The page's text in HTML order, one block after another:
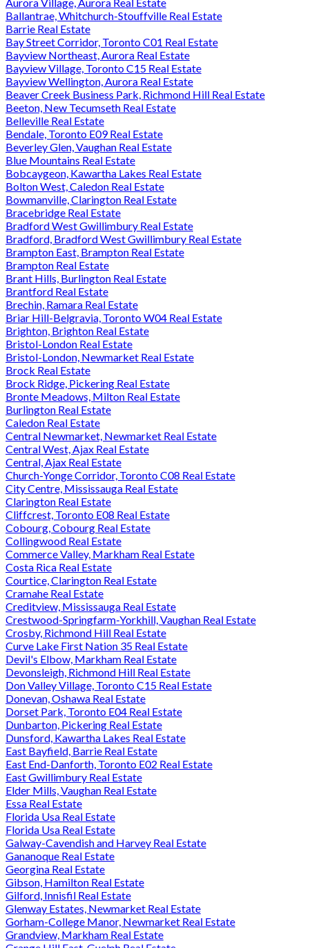
Ballantrae, Whitchurch-Stouffville Real Estate
Barrie Real Estate
Bay Street Corridor, Toronto C01 Real Estate
Bayview Northeast, Aurora Real Estate
Bayview Village, Toronto C15 Real Estate
Bayview Wellington, Aurora Real Estate
Beaver Creek Business Park, Richmond Hill Real Estate
Beeton, New Tecumseth Real Estate
Belleville Real Estate
Bendale, Toronto E09 Real Estate
Beverley Glen, Vaughan Real Estate
Blue Mountains Real Estate
Bobcaygeon, Kawartha Lakes Real Estate
Bolton West, Caledon Real Estate
Bowmanville, Clarington Real Estate
Bracebridge Real Estate
Bradford West Gwillimbury Real Estate
Bradford, Bradford West Gwillimbury Real Estate
Brampton East, Brampton Real Estate
Brampton Real Estate
Brant Hills, Burlington Real Estate
Brantford Real Estate
Brechin, Ramara Real Estate
Briar Hill-Belgravia, Toronto W04 Real Estate
Brighton, Brighton Real Estate
Bristol-London Real Estate
Bristol-London, Newmarket Real Estate
Brock Real Estate
Brock Ridge, Pickering Real Estate
Bronte Meadows, Milton Real Estate
Burlington Real Estate
Caledon Real Estate
Central Newmarket, Newmarket Real Estate
Central West, Ajax Real Estate
Central, Ajax Real Estate
Church-Yonge Corridor, Toronto C08 Real Estate
City Centre, Mississauga Real Estate
Clarington Real Estate
Cliffcrest, Toronto E08 Real Estate
Cobourg, Cobourg Real Estate
Collingwood Real Estate
Commerce Valley, Markham Real Estate
Costa Rica Real Estate
Courtice, Clarington Real Estate
Cramahe Real Estate
Creditview, Mississauga Real Estate
Crestwood-Springfarm-Yorkhill, Vaughan Real Estate
Crosby, Richmond Hill Real Estate
Curve Lake First Nation 35 Real Estate
Devil's Elbow, Markham Real Estate
Devonsleigh, Richmond Hill Real Estate
Don Valley Village, Toronto C15 Real Estate
Donevan, Oshawa Real Estate
Dorset Park, Toronto E04 Real Estate
Dunbarton, Pickering Real Estate
Dunsford, Kawartha Lakes Real Estate
East Bayfield, Barrie Real Estate
East End-Danforth, Toronto E02 Real Estate
East Gwillimbury Real Estate
Elder Mills, Vaughan Real Estate
Essa Real Estate
Florida Usa Real Estate
Florida Usa Real Estate
Galway-Cavendish and Harvey Real Estate
Gananoque Real Estate
Georgina Real Estate
Gibson, Hamilton Real Estate
Gilford, Innisfil Real Estate
Glenway Estates, Newmarket Real Estate
Gorham-College Manor, Newmarket Real Estate
Grandview, Markham Real Estate